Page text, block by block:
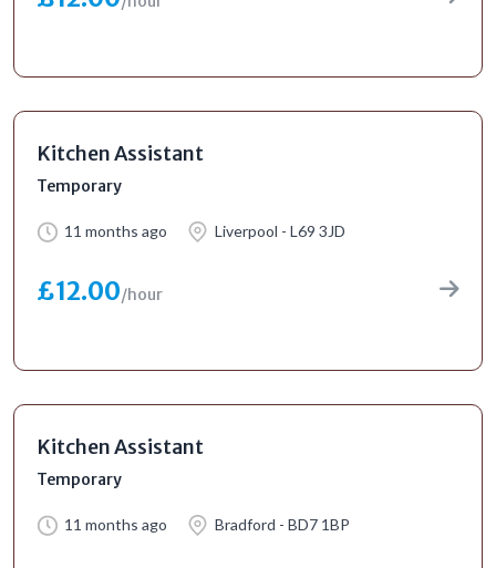
Kitchen Assistant
Temporary
11 months ago Liverpool - L69 3JD
£12.00/hour
Kitchen Assistant
Temporary
11 months ago Bradford - BD7 1BP